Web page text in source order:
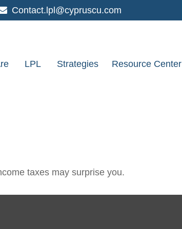
Contact.lpl@cypruscu.com
LPL Strategies Resource Center
taxes may surprise you.